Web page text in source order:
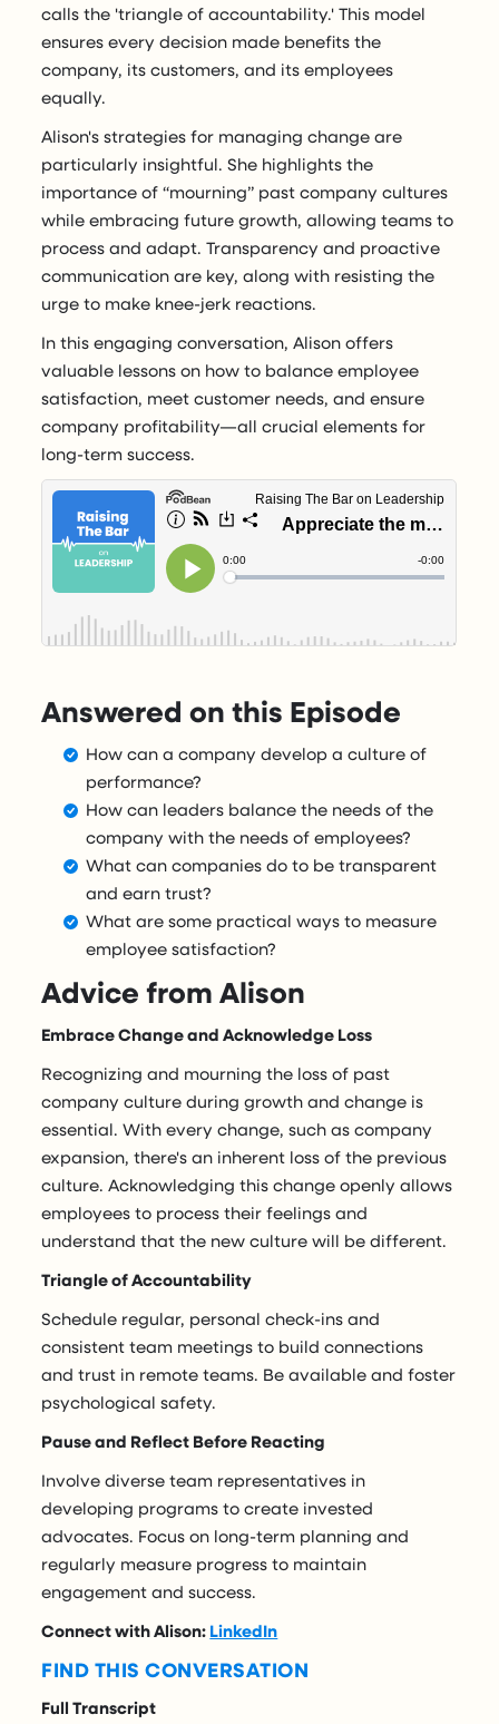
calls the 'triangle of accountability.' This model
ensures every decision made benefits the
company, its customers, and its employees
equally.
Alison's strategies for managing change are
particularly insightful. She highlights the
importance of “mourning” past company cultures
while embracing future growth, allowing teams to
process and adapt. Transparency and proactive
communication are key, along with resisting the
urge to make knee-jerk reactions.
In this engaging conversation, Alison offers
valuable lessons on how to balance employee
satisfaction, meet customer needs, and ensure
company profitability—all crucial elements for
long-term success.
Answered on this Episode
How can a company develop a culture of
performance?
How can leaders balance the needs of the
company with the needs of employees?
What can companies do to be transparent
and earn trust?
What are some practical ways to measure
employee satisfaction?
Advice from Alison
Embrace Change and Acknowledge Loss
Recognizing and mourning the loss of past
company culture during growth and change is
essential. With every change, such as company
expansion, there's an inherent loss of the previous
culture. Acknowledging this change openly allows
employees to process their feelings and
understand that the new culture will be different.
Triangle of Accountability
Schedule regular, personal check-ins and
consistent team meetings to build connections
and trust in remote teams. Be available and foster
psychological safety.
Pause and Reflect Before Reacting
Involve diverse team representatives in
developing programs to create invested
advocates. Focus on long-term planning and
regularly measure progress to maintain
engagement and success.
Connect with Alison: LinkedIn
FIND THIS CONVERSATION
Full Transcript